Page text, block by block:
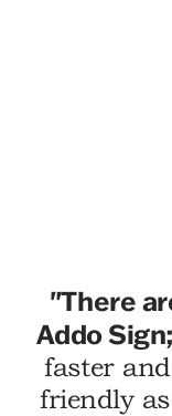
"There
Addo Sign;
faster
friendly